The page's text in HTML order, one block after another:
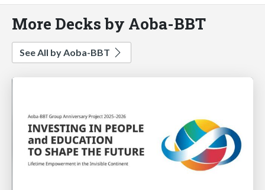
More Decks by Aoba-BBT
See All by Aoba-BBT